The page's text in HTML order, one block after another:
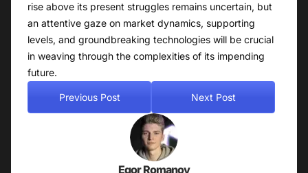
rise above its present struggles remains uncertain, but
an attentive gaze on market dynamics, supporting
levels, and groundbreaking technologies will be crucial
in weaving through the complexities of its impending
future.
Previous Post Next Post
Egor Romanov